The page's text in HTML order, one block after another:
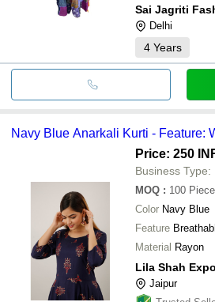
Sai Jagriti
Delhi
4 Years
Navy Blue Anarkali Kurti - Feature:
Price: 250
Business Type:
MOQ : 100
Color Navy Blue
Feature
Material Rayon
Lila Shah
Jaipur